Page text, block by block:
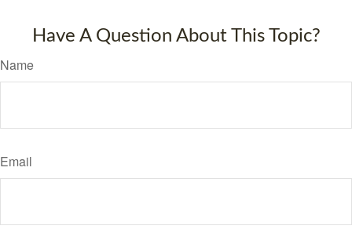
Have A Question About This Topic?
Name
Email